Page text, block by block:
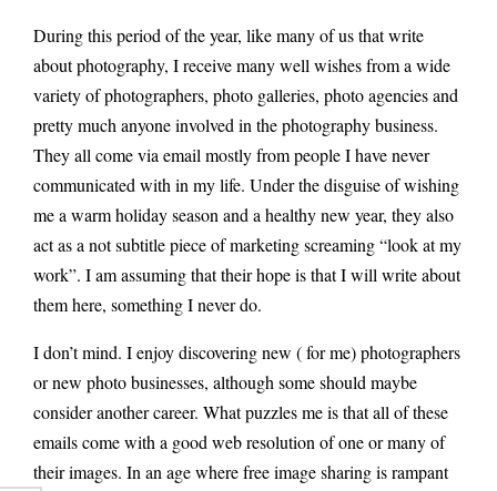
During this period of the year, like many of us that write
about photography, I receive many well wishes from a wide
variety of photographers, photo galleries, photo agencies and
pretty much anyone involved in the photography business.
They all come via email mostly from people I have never
communicated with in my life. Under the disguise of wishing
me a warm holiday season and a healthy new year, they also
act as a not subtitle piece of marketing screaming “look at my
work”. I am assuming that their hope is that I will write about
them here, something I never do.
I don’t mind. I enjoy discovering new ( for me) photographers
or new photo businesses, although some should maybe
consider another career. What puzzles me is that all of these
emails come with a good web resolution of one or many of
their images. In an age where free image sharing is rampant